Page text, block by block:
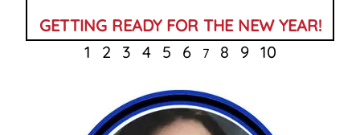
GETTING READY FOR THE NEW YEAR!
1
2 3 4 5 6 7 8 9 10